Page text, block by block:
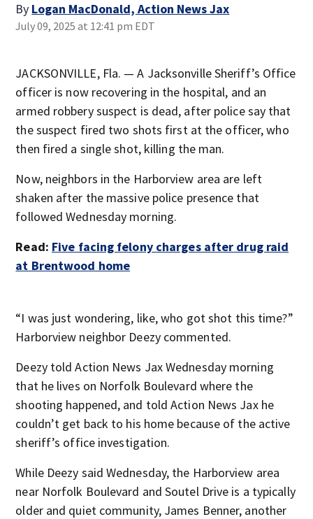
By Logan MacDonald, Action News Jax
July 09, 2025 at 12:41 pm EDT
JACKSONVILLE, Fla. — A Jacksonville Sheriff’s Office
officer is now recovering in the hospital, and an
armed robbery suspect is dead, after police say that
the suspect fired two shots first at the officer, who
then fired a single shot, killing the man.
Now, neighbors in the Harborview area are left
shaken after the massive police presence that
followed Wednesday morning.
Read: Five facing felony charges after drug raid
at Brentwood home
“I was just wondering, like, who got shot this time?”
Harborview neighbor Deezy commented.
Deezy told Action News Jax Wednesday morning
that he lives on Norfolk Boulevard where the
shooting happened, and told Action News Jax he
couldn’t get back to his home because of the active
sheriff’s office investigation.
While Deezy said Wednesday, the Harborview area
near Norfolk Boulevard and Soutel Drive is a typically
older and quiet community, James Benner, another